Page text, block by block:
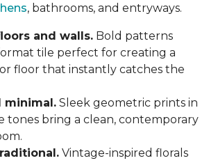
, bathrooms, and entryways.
and walls. Bold patterns
tile perfect for creating a
floor that instantly catches the
minimal. Sleek geometric prints in
tones bring a clean, contemporary
Vintage-inspired florals